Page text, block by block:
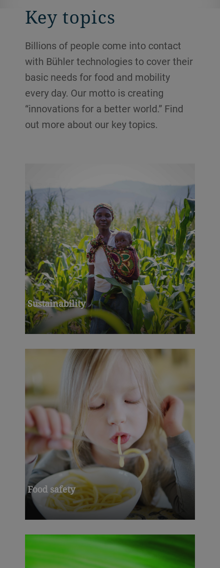
Key topics
Billions of people come into contact
with Bühler technologies to cover their
basic needs for food and mobility
every day. Our motto is creating
“innovations for a better world.” Find
out more about our key topics.
Sustainability
Food safety